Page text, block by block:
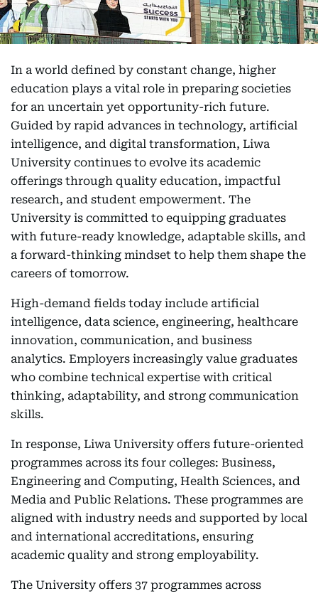
In a world defined by constant change, higher
education plays a vital role in preparing societies
for an uncertain yet opportunity-rich future.
Guided by rapid advances in technology, artificial
intelligence, and digital transformation, Liwa
University continues to evolve its academic
offerings through quality education, impactful
research, and student empowerment. The
University is committed to equipping graduates
with future-ready knowledge, adaptable skills, and
a forward-thinking mindset to help them shape the
careers of tomorrow.
High-demand fields today include artificial
intelligence, data science, engineering, healthcare
innovation, communication, and business
analytics. Employers increasingly value graduates
who combine technical expertise with critical
thinking, adaptability, and strong communication
skills.
In response, Liwa University offers future-oriented
programmes across its four colleges: Business,
Engineering and Computing, Health Sciences, and
Media and Public Relations. These programmes are
aligned with industry needs and supported by local
and international accreditations, ensuring
academic quality and strong employability.
The University offers 37 programmes across